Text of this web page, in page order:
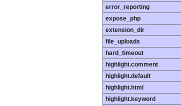
error_reporting
expose_php
extension_dir
file_uploads
hard_timeout
highlight.comment
highlight.default
highlight.html
highlight.keyword